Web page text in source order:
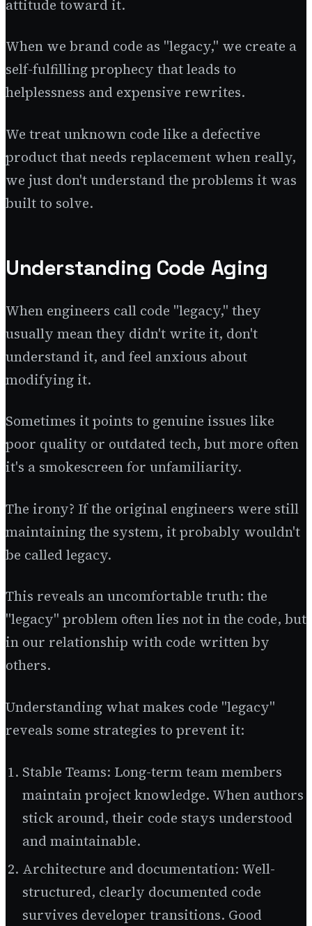
attitude toward it.
When we brand code as "legacy," we create a
self-fulfilling prophecy that leads to
helplessness and expensive rewrites.
We treat unknown code like a defective
product that needs replacement when really,
we just don't understand the problems it was
built to solve.
Understanding Code Aging
When engineers call code "legacy," they
usually mean they didn't write it, don't
understand it, and feel anxious about
modifying it.
Sometimes it points to genuine issues like
poor quality or outdated tech, but more often
it's a smokescreen for unfamiliarity.
The irony? If the original engineers were still
maintaining the system, it probably wouldn't
be called legacy.
This reveals an uncomfortable truth: the
"legacy" problem often lies not in the code, but
in our relationship with code written by
others.
Understanding what makes code "legacy"
reveals some strategies to prevent it:
Stable Teams: Long-term team members
maintain project knowledge. When authors
stick around, their code stays understood
and maintainable.
Architecture and documentation: Well-
structured, clearly documented code
survives developer transitions. Good